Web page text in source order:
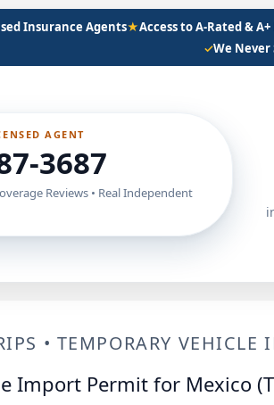
Insurance Agents★Access to A-Rated &
✓We
AGENT
3687
Reviews • Real Independent
• TEMPORARY
Import Permit for Mexico